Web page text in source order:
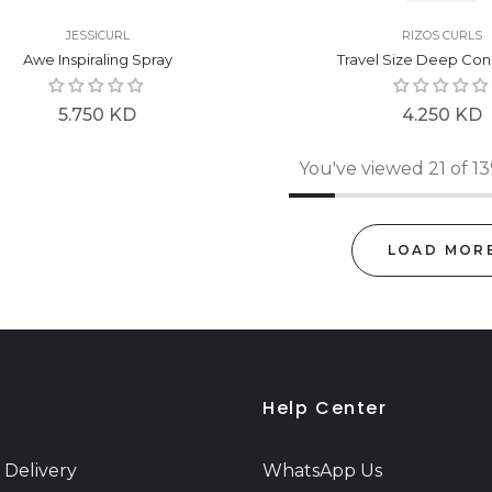
JESSICURL
Awe Inspiraling Spray
Regular
5.750 KD
RIZOS CURLS
Travel Size Deep
Regular
4.250 KD
You've viewed 21 of
LOAD
Delivery
Help Center
WhatsApp Us